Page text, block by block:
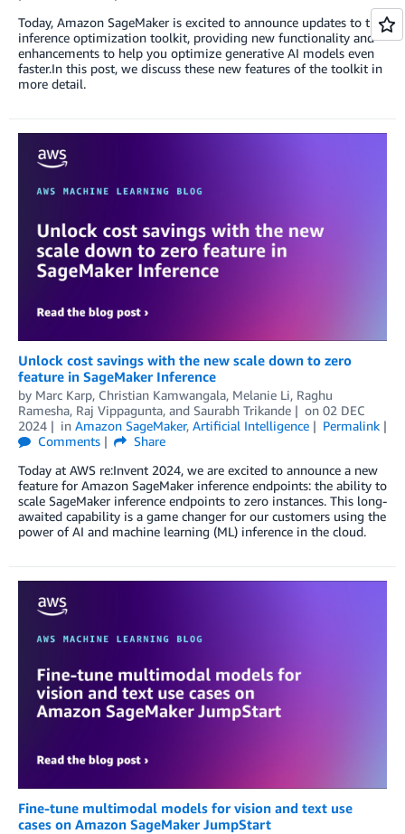
Today, Amazon SageMaker is excited to announce updates to the
inference optimization toolkit, providing new functionality and
enhancements to help you optimize generative AI models even
faster.In this post, we discuss these new features of the toolkit in
more detail.
Unlock cost savings with the new scale down to zero
feature in SageMaker Inference
by Marc Karp, Christian Kamwangala, Melanie Li, Raghu
Ramesha, Raj Vippagunta, and Saurabh Trikande on 02 DEC
2024
in Amazon SageMaker, Artificial Intelligence
Permalink
Comments
Share
Today at AWS re:Invent 2024, we are excited to announce a new
feature for Amazon SageMaker inference endpoints: the ability to
scale SageMaker inference endpoints to zero instances. This long-
awaited capability is a game changer for our customers using the
power of AI and machine learning (ML) inference in the cloud.
Fine-tune multimodal models for vision and text use
cases on Amazon SageMaker JumpStart